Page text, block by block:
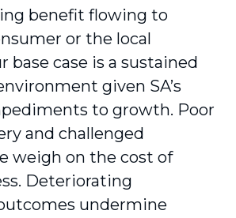
benefit flowing to
or the local
base case is a sustained
given SA’s
to growth. Poor
and challenged
weigh on the cost of
Deteriorating
undermine